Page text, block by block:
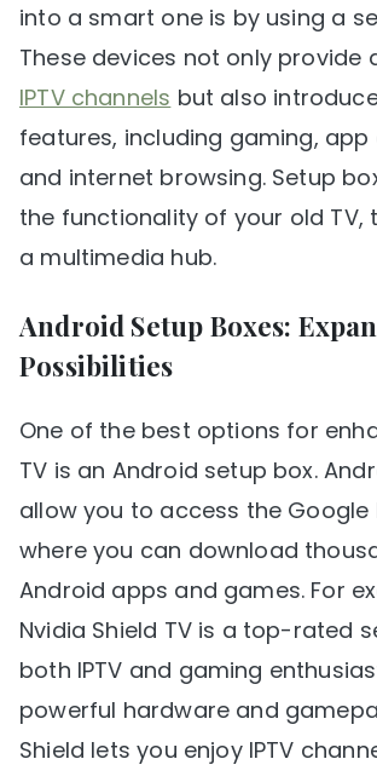
into a smart one is by using a
These devices not only provide
IPTV channels but also
features, including gaming, app
and internet browsing. Setup
the functionality of your old TV,
a multimedia hub.
Android Setup Boxes:
Possibilities
One of the best options for
TV is an Android setup box.
allow you to access the Google
where you can download
Android apps and games. For
Nvidia Shield TV is a top-rated
both IPTV and gaming
powerful hardware and
Shield lets you enjoy IPTV